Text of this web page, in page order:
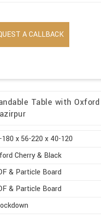
A CALLBACK
Table with
180 x 56-220 x 40-120
Cherry & Black
& Particle Board
& Particle Board